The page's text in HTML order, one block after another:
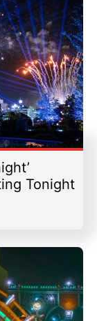
Tonight